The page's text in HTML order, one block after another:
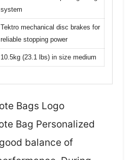
system
Tektro mechanical disc brakes for
reliable stopping power
10.5kg (23.1 lbs) in size medium
Bags Logo
Bag Personalized
balance of